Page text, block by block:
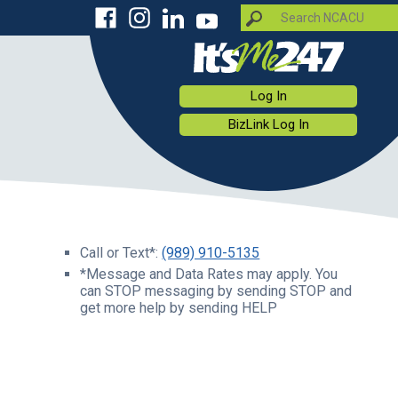
Log In
BizLink Log In
Call or Text*:(989) 910-5135
*Message and Data Rates may apply. You
can STOP messaging by sending STOP and
get more help by sending HELP